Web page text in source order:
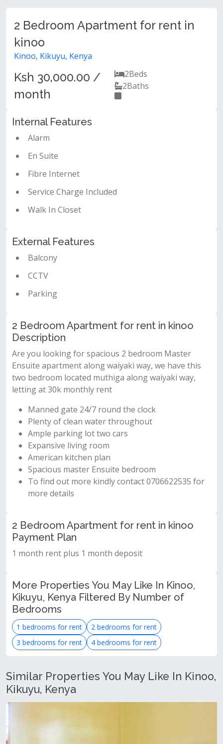
2 Bedroom Apartment for rent in
kinoo
Kinoo, Kikuyu, Kenya
Ksh 30,000.00 /
month
2Beds
2Baths
Internal Features
Alarm
En Suite
Fibre Internet
Service Charge Included
Walk In Closet
External Features
Balcony
CCTV
Parking
2 Bedroom Apartment for rent in kinoo
Description
Are you looking for spacious 2 bedroom Master
Ensuite apartment along waiyaki way, we have this
two bedroom located muthiga along waiyaki way,
letting at 30k monthly rent
Manned gate 24/7 round the clock
Plenty of clean water throughout
Ample parking lot two cars
Expansive living room
American kitchen plan
Spacious master Ensuite bedroom
To find out more kindly contact 0706622535 for
more details
2 Bedroom Apartment for rent in kinoo
Payment Plan
1 month rent plus 1 month deposit
More Properties You May Like In Kinoo,
Kikuyu, Kenya Filtered By Number of
Bedrooms
1 bedrooms for rent
2 bedrooms for rent
3 bedrooms for rent
4 bedrooms for rent
Similar Properties You May Like In Kinoo,
Kikuyu, Kenya